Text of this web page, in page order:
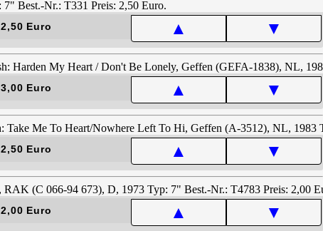
2,50 Euro ▲ ▼
3,00 Euro ▲ ▼
2,50 Euro ▲ ▼
2,00 Euro ▲ ▼